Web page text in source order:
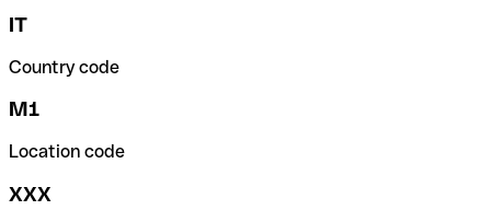
IT
Country code
M1
Location code
XXX